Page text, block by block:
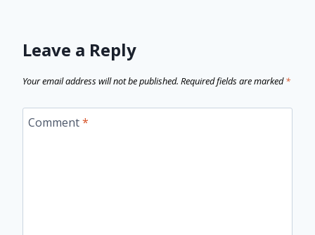
Leave a Reply
Your email address will not be published. Required fields are marked*
Comment*